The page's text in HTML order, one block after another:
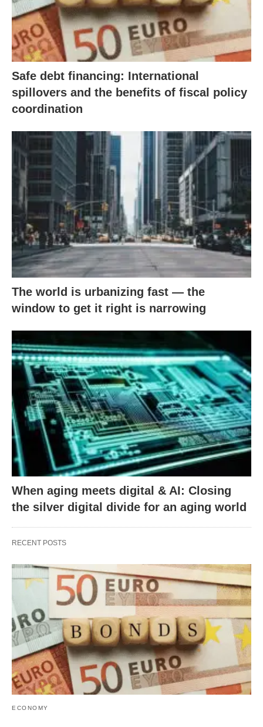
Safe debt financing: International
spillovers and the benefits of fiscal policy
coordination
The world is urbanizing fast — the
window to get it right is narrowing
When aging meets digital & AI: Closing
the silver digital divide for an aging world
RECENT POSTS
ECONOMY